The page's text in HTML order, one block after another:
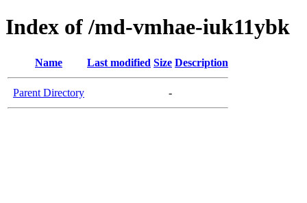
Index of /md-vmhae-iuk11ybk
Name Last modified Size Description
Parent Directory -